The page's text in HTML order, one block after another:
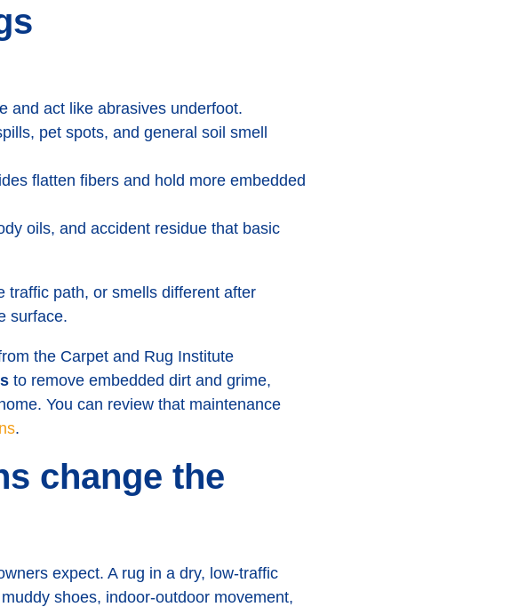
and act like abrasives underfoot.
pet spots, and general soil smell
flatten fibers and hold more embedded
oils, and accident residue that basic
traffic path, or smells different after
surface.
the Carpet and Rug Institute
to remove embedded dirt and grime,
You can review that maintenance
.
change the
expect. A rug in a dry, low-traffic
shoes, indoor-outdoor movement,